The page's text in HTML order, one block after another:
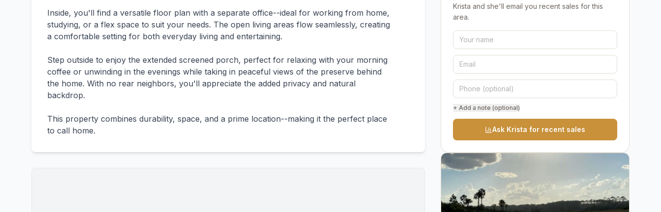
Inside, you'll find a versatile floor plan with a separate office--ideal for working from home,
studying, or a flex space to suit your needs. The open living areas flow seamlessly, creating
a comfortable setting for both everyday living and entertaining.
Step outside to enjoy the extended screened porch, perfect for relaxing with your morning
coffee or unwinding in the evenings while taking in peaceful views of the preserve behind
the home. With no rear neighbors, you'll appreciate the added privacy and natural
backdrop.
This property combines durability, space, and a prime location--making it the perfect place
to call home.
Krista and she'll email you recent sales for this
area.
+ Add a note (optional)
Ask Krista for recent sales